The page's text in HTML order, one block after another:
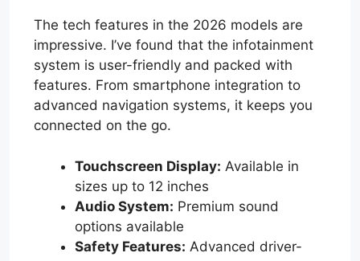
The tech features in the 2026 models are
impressive. I’ve found that the infotainment
system is user-friendly and packed with
features. From smartphone integration to
advanced navigation systems, it keeps you
connected on the go.
Touchscreen Display: Available in
sizes up to 12 inches
Audio System: Premium sound
options available
Safety Features: Advanced driver-